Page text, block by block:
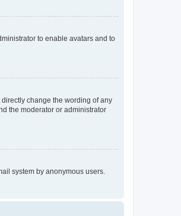
to enable avatars and to
change the wording of any
the moderator or administrator
system by anonymous users.